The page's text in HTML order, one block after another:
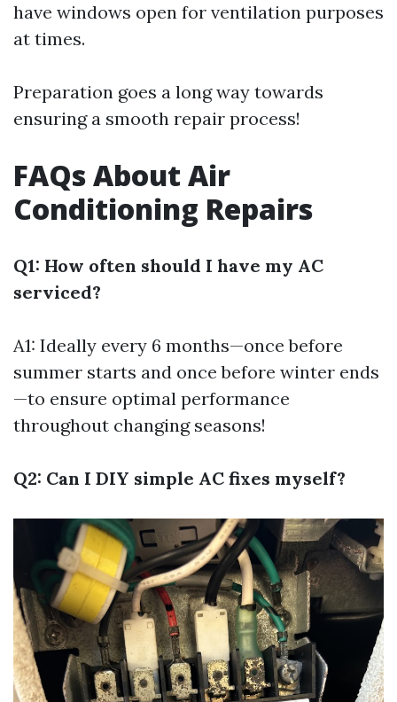
have windows open for ventilation purposes
at times.
Preparation goes a long way towards
ensuring a smooth repair process!
FAQs About Air
Conditioning Repairs
Q1: How often should I have my AC
serviced?
A1: Ideally every 6 months—once before
summer starts and once before winter ends
—to ensure optimal performance
throughout changing seasons!
Q2: Can I DIY simple AC fixes myself?